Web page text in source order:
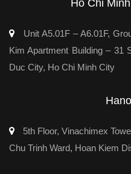
Ho Chi
Unit A5.01F – A6.01F,
Kim Apartment Building – 31
Duc City, Ho Chi Minh City
5th Floor, Vinachimex
Chu Trinh Ward, Hoan Kiem